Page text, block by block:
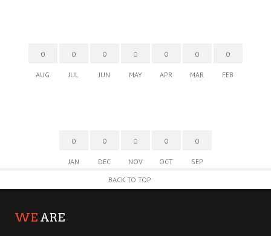
0
AUG
0
JUL
0
JUN
0
MAY
0
APR
0
MAR
0
FEB
0
JAN
0
DEC
0
NOV
0
OCT
0
SEP
BACK TO TOP
WE ARE